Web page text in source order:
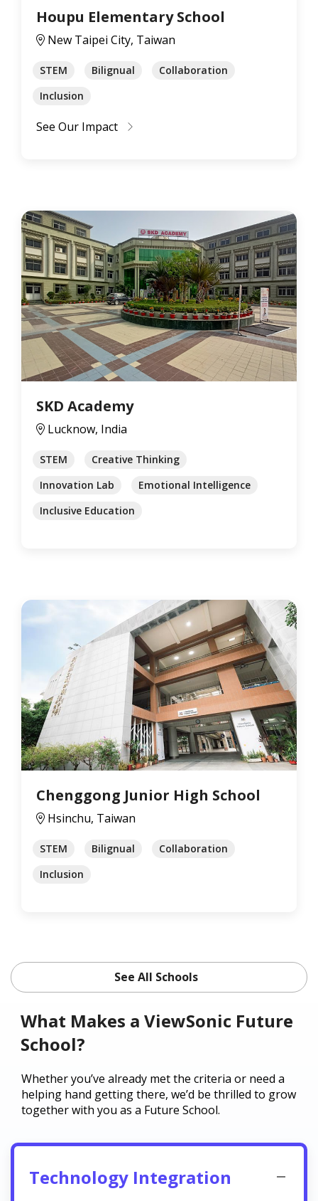
Houpu Elementary School
New Taipei City, Taiwan
STEM Bilignual
Collaboration
Inclusion
See Our Impact
SKD Academy
Lucknow, India
STEM
Creative Thinking
Innovation Lab
Emotional Intelligence
Inclusive Education
Chenggong Junior High School
Hsinchu, Taiwan
STEM Bilignual
Collaboration
Inclusion
See All Schools
What Makes a ViewSonic Future
School?
Whether you’ve already met the criteria or need a
helping hand getting there, we’d be thrilled to grow
together with you as a Future School.
Technology Integration